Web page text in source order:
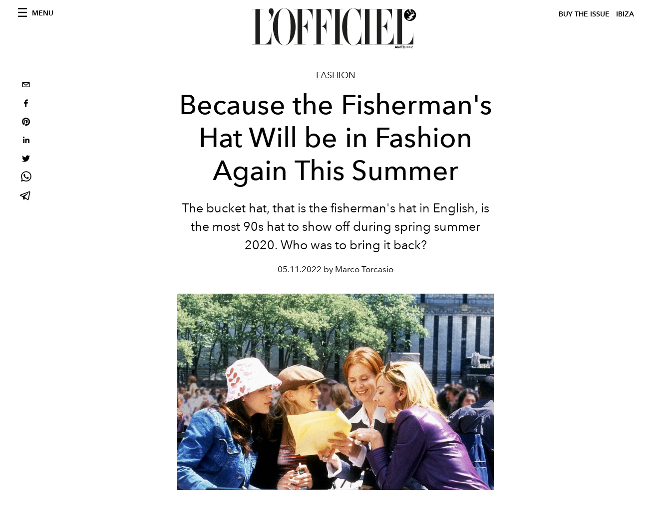
MENU BUY THE ISSUE IBIZA
FASHION
Because the Fisherman's
Hat Will be in Fashion
Again This Summer
The bucket hat, that is the fisherman's hat in English, is
the most 90s hat to show off during spring summer
2020. Who was to bring it back?
05.11.2022 by Marco Torcasio